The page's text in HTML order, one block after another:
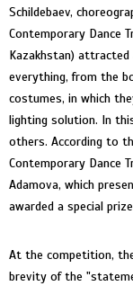
Schildebaev,
Contemporary Dance
Kazakhstan)
everything, from the
costumes, in which
lighting solution. In
others. According to
Contemporary Dance
Adamova, which
awarded a special
At the competition,
brevity of the